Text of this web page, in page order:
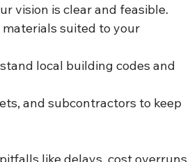
vision is clear and feasible.
suited to your
local building codes and
and subcontractors to keep
like delays, cost overruns,